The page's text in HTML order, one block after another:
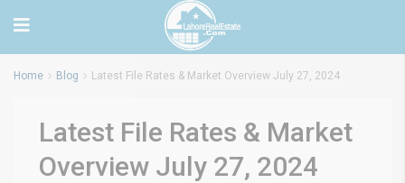
Home Blog Latest File Rates & Market Overview July 27, 2024
Latest File Rates & Market
Overview July 27, 2024